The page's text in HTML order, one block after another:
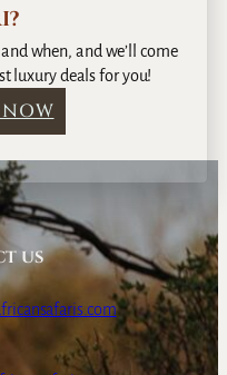
when, and we’ll come
luxury deals for you!
US